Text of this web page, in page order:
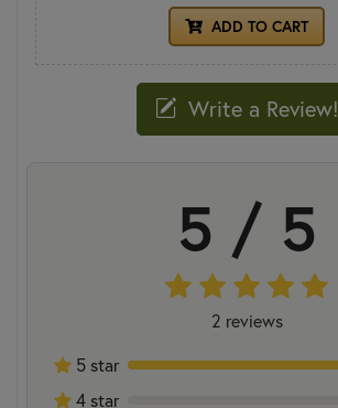
ADD TO CART
Write a Review!
5 / 5
2 reviews
5 star
4 star